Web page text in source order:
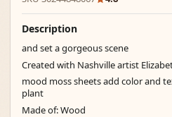
Description
and set a gorgeous scene
Created with Nashville artist
mood moss sheets add color and
plant
Made of: Wood